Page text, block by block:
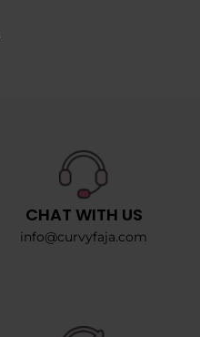
CHAT WITH US
info@curvyfaja.com